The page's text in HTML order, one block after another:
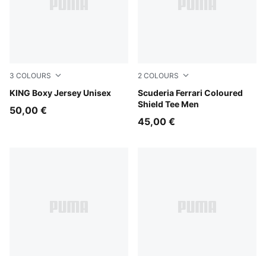
3 COLOURS
KING Boxy Jersey Unisex
Earthy Green
50,00 €
2 COLOURS
Scuderia Ferrari Coloured
Shield Tee Men
Rosso Corsa
45,00 €